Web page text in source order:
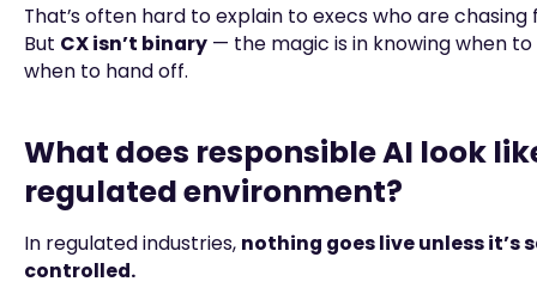
That’s often hard to explain to execs who are
But CX isn’t binary— the magic is in knowing when
when to hand off.
What does responsible AI look
regulated environment?
In regulated industries, nothing goes live unless it’s
controlled.